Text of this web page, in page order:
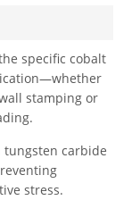
specific cobalt
stamping or
carbide
stress.